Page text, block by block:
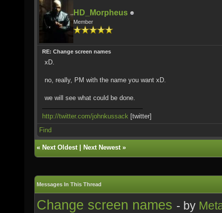
HD_Morpheus
Member
RE: Change screen names
xD.
no, really, PM with the name you want xD.
we will see what could be done.
http://twitter.com/johnkussack [twitter]
Find
« Next Oldest| Next Newest»
Messages In This Thread
Change screen names - by